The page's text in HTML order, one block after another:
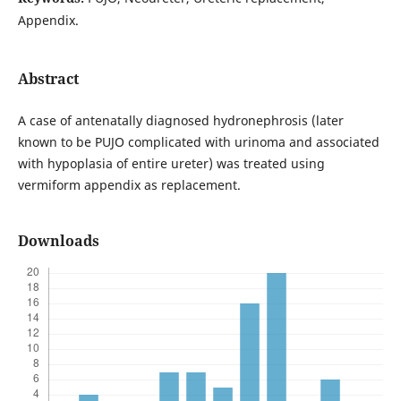
Appendix.
Abstract
A case of antenatally diagnosed hydronephrosis (later
known to be PUJO complicated with urinoma and associated
with hypoplasia of entire ureter) was treated using
vermiform appendix as replacement.
Downloads